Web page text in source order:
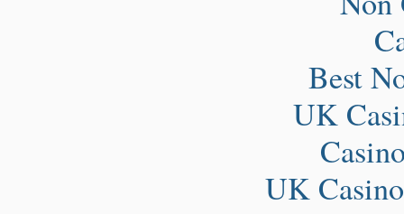
Best
UK
UK